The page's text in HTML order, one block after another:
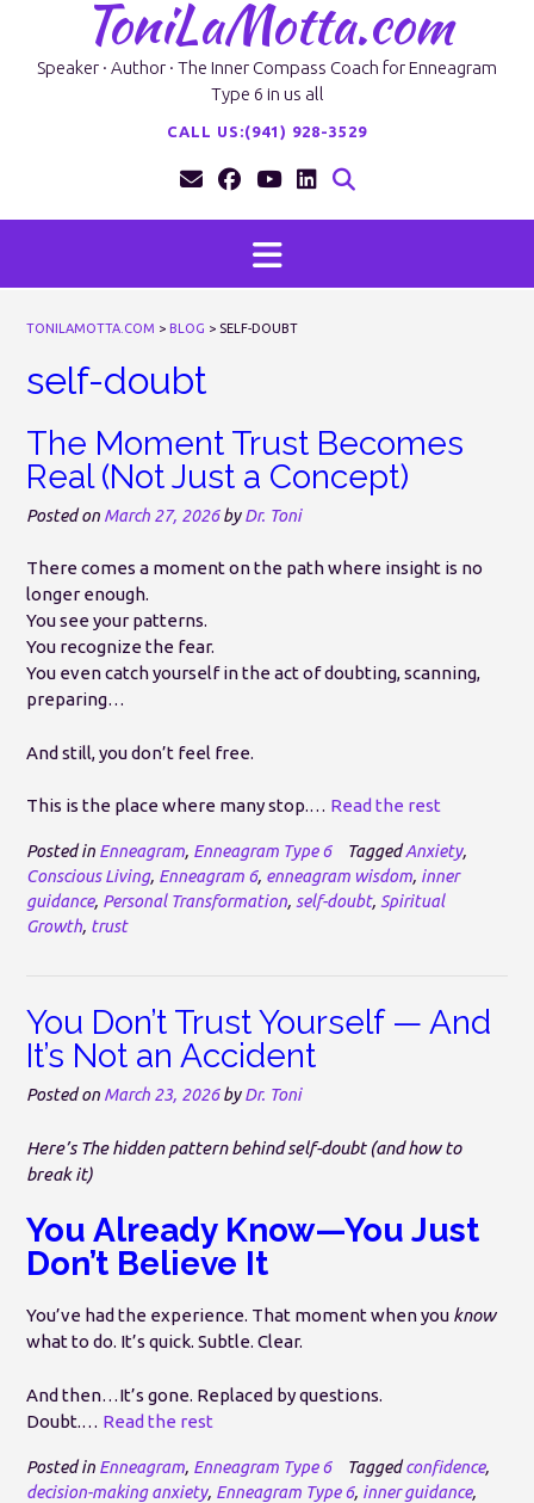
content
ToniLaMotta.com
Speaker · Author · The Inner Compass Coach for Enneagram
Type 6 in us all
CALL US:(941) 928-3529
TONILAMOTTA.COM > BLOG > SELF-DOUBT
self-doubt
The Moment Trust Becomes
Real (Not Just a Concept)
Posted on March 27, 2026byDr. Toni
There comes a moment on the path where insight is no
longer enough.
You see your patterns.
You recognize the fear.
You even catch yourself in the act of doubting, scanning,
preparing…
And still, you don’t feel free.
This is the place where many stop.… Read the rest
Posted in Enneagram, Enneagram Type 6 TaggedAnxiety,
Conscious Living, Enneagram 6, enneagram wisdom, inner
guidance, Personal Transformation, self-doubt, Spiritual
Growth, trust
You Don’t Trust Yourself — And
It’s Not an Accident
Posted on March 23, 2026byDr. Toni
Here’s The hidden pattern behind self-doubt (and how to
break it)
You Already Know—You Just
Don’t Believe It
You’ve had the experience. That moment when you know
what to do. It’s quick. Subtle. Clear.
And then…It’s gone. Replaced by questions.
Doubt.… Read the rest
Posted in Enneagram, Enneagram Type 6 Taggedconfidence,
decision-making anxiety, Enneagram Type 6, inner guidance,